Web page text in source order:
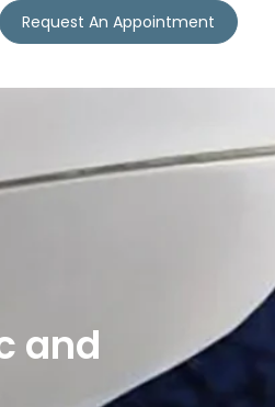
Request An Appointment
and